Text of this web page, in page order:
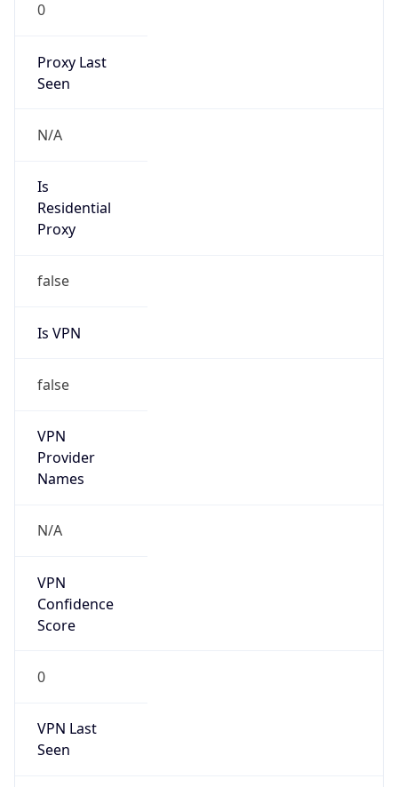
0
Proxy Last
Seen
N/A
Is
Residential
Proxy
false
Is VPN
false
VPN
Provider
Names
N/A
VPN
Confidence
Score
0
VPN Last
Seen